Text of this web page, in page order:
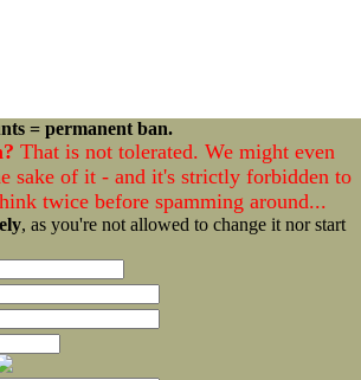
= permanent ban.
That is not tolerated. We might even
sake of it - and it's strictly forbidden to
twice before spamming around...
, as you're not allowed to change it nor start